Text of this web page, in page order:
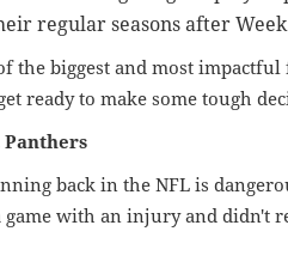
regular seasons after Week
the biggest and most
ready to make some tough
Panthers
back in the NFL is
game with an injury and didn't